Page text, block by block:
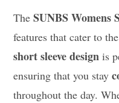
TheSUNBS Womens
features that cater to
short sleeve design is
ensuring that you stay
throughout the day.